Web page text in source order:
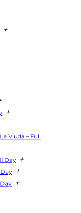
+
+
Viuda – Full
Day +
Day +
+